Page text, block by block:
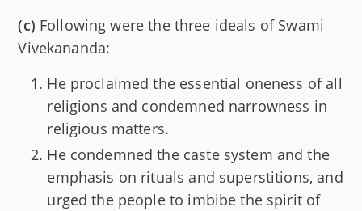
(c) Following were the three ideals of Swami
Vivekananda:
He proclaimed the essential oneness of all
religions and condemned narrowness in
religious matters.
He condemned the caste system and the
emphasis on rituals and superstitions, and
urged the people to imbibe the spirit of